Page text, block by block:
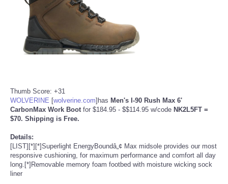
Portada de Noticias
America Latina
Ciencia
EEUU
Especiales
Internacionales
Thumb Score: +31
WOLVERINE [wolverine.com]has Men's I-90 Rush Max 6'
CarbonMax Work Boot for $184.95 - $$114.95 w/code NK2L5FT =
$70. Shipping is Free.
Details:
[LIST][*][*]Superlight EnergyBoundâ„¢ Max midsole provides our most
responsive cushioning, for maximum performance and comfort all day
long.[*]Removable memory foam footbed with moisture wicking sock
liner